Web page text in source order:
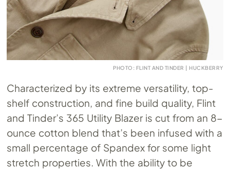
PHOTO: FLINT AND TINDER | HUCKBERRY
Characterized by its extreme versatility, top-
shelf construction, and fine build quality, Flint
and Tinder’s 365 Utility Blazer is cut from an 8-
ounce cotton blend that’s been infused with a
small percentage of Spandex for some light
stretch properties. With the ability to be